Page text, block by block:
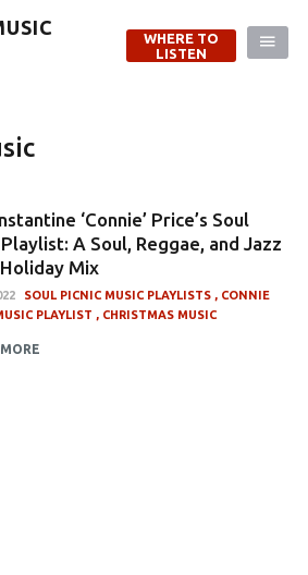
WHERE TO
LISTEN
‘Connie’ Price’s Soul
A Soul, Reggae, and Jazz
Mix
SOUL PICNIC MUSIC PLAYLISTS
CONNIE
PLAYLIST CHRISTMAS MUSIC